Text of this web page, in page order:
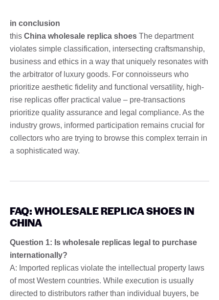
in conclusion
this China wholesale replica shoes The department
violates simple classification, intersecting craftsmanship,
business and ethics in a way that uniquely resonates with
the arbitrator of luxury goods. For connoisseurs who
prioritize aesthetic fidelity and functional versatility, high-
rise replicas offer practical value – pre-transactions
prioritize quality assurance and legal compliance. As the
industry grows, informed participation remains crucial for
collectors who are trying to browse this complex terrain in
a sophisticated way.
FAQ: WHOLESALE REPLICA SHOES IN
CHINA
Question 1: Is wholesale replicas legal to purchase
internationally?
A: Imported replicas violate the intellectual property laws
of most Western countries. While execution is usually
directed to distributors rather than individual buyers, be